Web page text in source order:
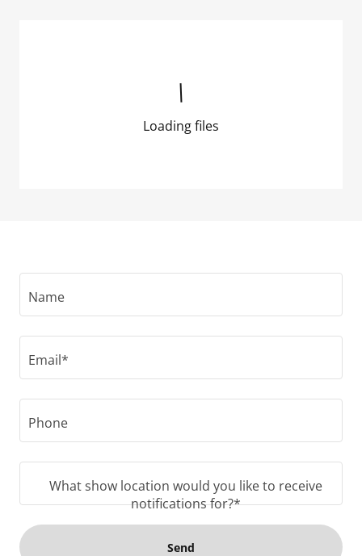
Loading files
Name
Email*
Phone
What show location would you like to receive
notifications for?*
Send